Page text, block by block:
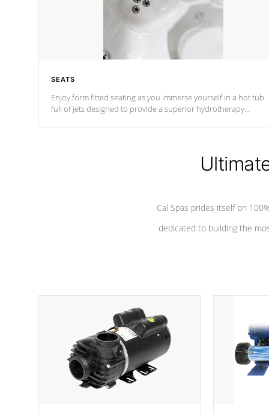
SEATS
Enjoy form fitted seating as you immerse yourself in a hot tub
full of jets designed to provide a superior hydrotherapy
Cal Spas prides itself on
dedicated to building the